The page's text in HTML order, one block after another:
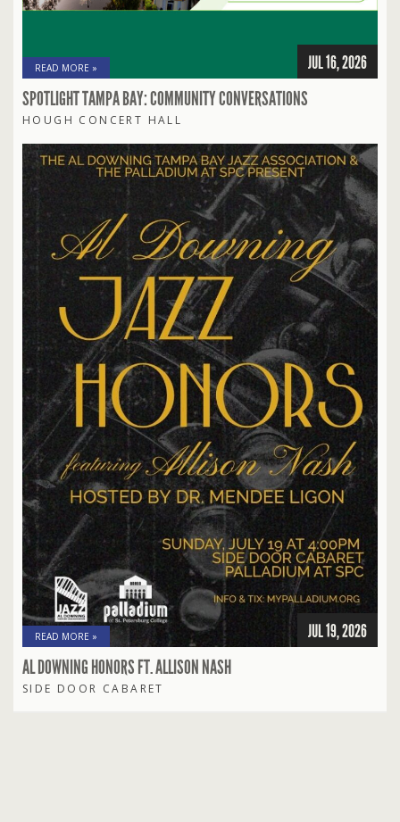
READ MORE » JUL 16, 2026
SPOTLIGHT TAMPA BAY: COMMUNITY CONVERSATIONS
HOUGH CONCERT HALL
READ MORE » JUL 19, 2026
AL DOWNING HONORS FT. ALLISON NASH
SIDE DOOR CABARET